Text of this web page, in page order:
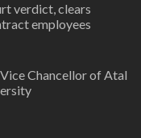
verdict, clears
employees
Chancellor of Atal